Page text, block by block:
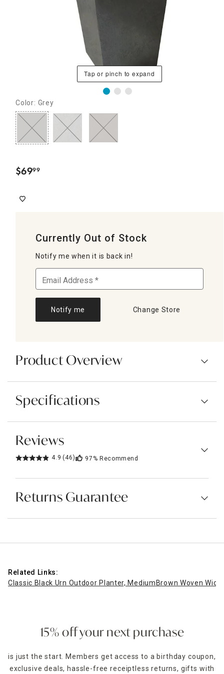
Tap or pinch to expand
Color: Grey
$69.
99
Currently Out of Stock
Notify me when it is back in!
Notify me Change Store
Product Overview
Specifications
Reviews
4.9 (46) 97% Recommend
Returns Guarantee
Related Links:
Classic Black Urn Outdoor Planter, MediumBrown Woven
15% off your next purchase
is just the start. Members get access to a birthday coupon,
exclusive deals, hassle-free receiptless returns, gifts with